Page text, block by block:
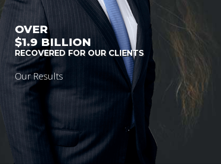
OVER
$1.9BILLION
RECOVERED FOR OUR CLIENTS
Our Results